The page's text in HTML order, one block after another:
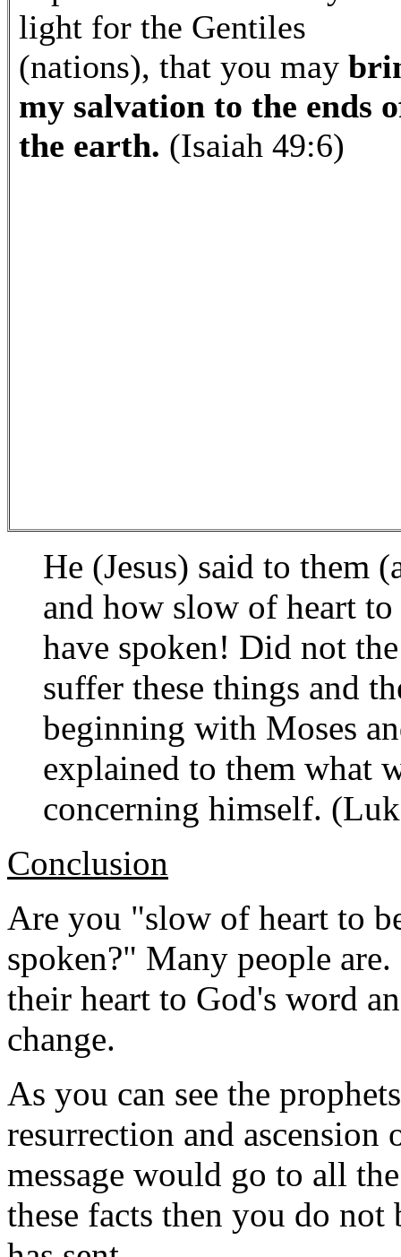
light for the Gentiles
(nations), that you may
my salvation to the ends
the earth. (Isaiah 49:6)
He (Jesus) said to them
and how slow of heart
have spoken! Did not
suffer these things and
beginning with Moses
explained to them what
concerning himself.
Conclusion
Are you "slow of heart to
spoken?" Many people
their heart to God's word
change.
As you can see the
resurrection and ascension
message would go to all
these facts then you do